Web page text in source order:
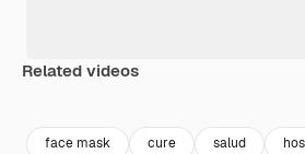
Related videos
face mask cure salud